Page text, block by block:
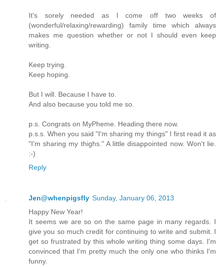
It's sorely needed as I come off two weeks of
(wonderful/relaxing/rewarding) family time which always
makes me question whether or not I should even keep
writing.
Keep trying.
Keep hoping.
But I will. Because I have to.
And also because you told me so.
p.s. Congrats on MyPheme. Heading there now.
p.s.s. When you said "I'm sharing my things" I first read it as
"I'm sharing my thighs." A little disappointed now. Won't lie.
:-)
Reply
Jen@whenpigsfly Sunday, January 06, 2013
Happy New Year!
It seems we are so on the same page in many regards. I
give you so much credit for continuing to write and submit. I
get so frustrated by this whole writing thing some days. I'm
convinced that I'm pretty much the only one who thinks I'm
funny.